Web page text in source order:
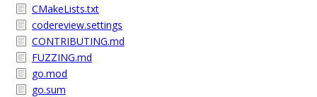
CMakeLists.txt
codereview.settings
CONTRIBUTING.md
FUZZING.md
go.mod
go.sum